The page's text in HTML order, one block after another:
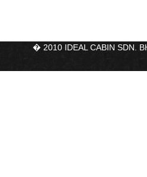
� 2010 IDEAL CABIN SDN.